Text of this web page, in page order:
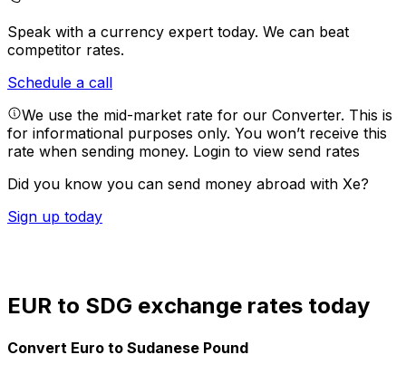
Speak with a currency expert today. We can beat
competitor rates.
Schedule a call
We use the mid-market rate for our Converter. This is
for informational purposes only. You won’t receive this
rate when sending money. Login to view send rates
Did you know you can send money abroad with Xe?
Sign up today
EUR to SDG exchange rates today
Convert Euro to Sudanese Pound